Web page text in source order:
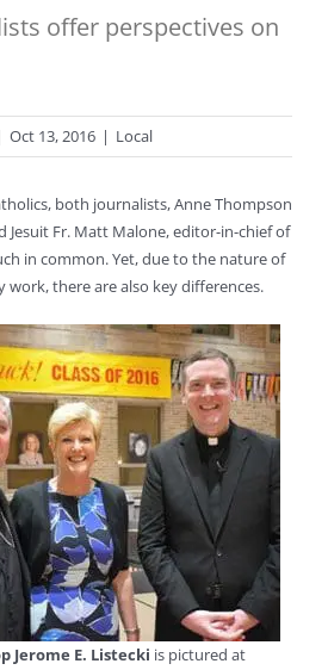
offer perspectives on
Oct 13, 2016 | Local
both journalists, Anne Thompson
Jesuit Fr. Matt Malone, editor-in-chief of
in common. Yet, due to the nature of
there are also key differences.
Jerome E. Listecki is pictured at